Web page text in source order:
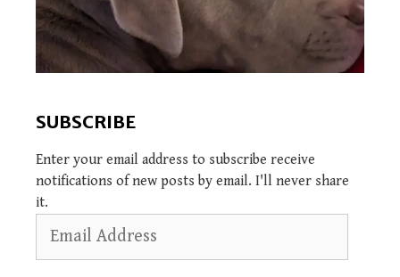
SUBSCRIBE
Enter your email address to subscribe receive
notifications of new posts by email. I'll never share
it.
Address